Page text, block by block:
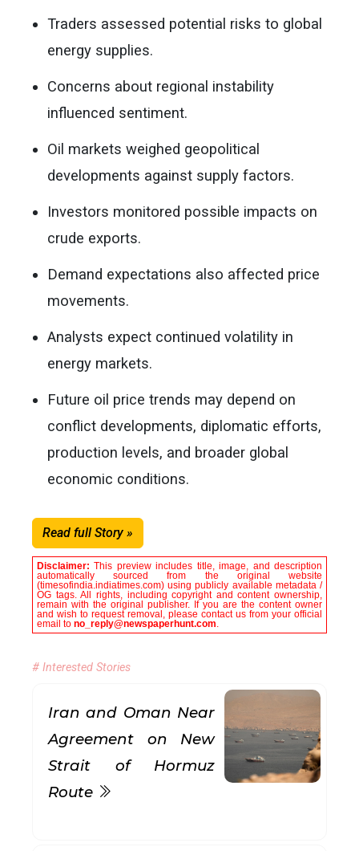
Traders assessed potential risks to global
energy supplies.
Concerns about regional instability
influenced sentiment.
Oil markets weighed geopolitical
developments against supply factors.
Investors monitored possible impacts on
crude exports.
Demand expectations also affected price
movements.
Analysts expect continued volatility in
energy markets.
Future oil price trends may depend on
conflict developments, diplomatic efforts,
production levels, and broader global
economic conditions.
Read full Story »
Disclaimer:This preview includes title, image, and description
automatically sourced from the original website
(timesofindia.indiatimes.com) using publicly available metadata /
OG tags. All rights, including copyright and content ownership,
remain with the original publisher. If you are the content owner
and wish to request removal, please contact us from your official
email to no_reply@newspaperhunt.com.
# Interested Stories
Iran and Oman Near
Agreement on New
Strait of Hormuz
Route